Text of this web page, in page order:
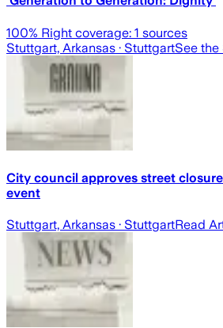
100% Right coverage: 1 sources
Stuttgart, Arkansas · StuttgartSee the
City council approves street
event
Stuttgart, Arkansas · StuttgartRead